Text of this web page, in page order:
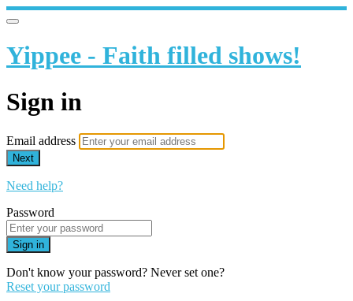
Yippee - Faith filled shows!
Sign in
Email address
Next
Need help?
Password
Sign in
Don't know your password? Never set one?
Reset your password